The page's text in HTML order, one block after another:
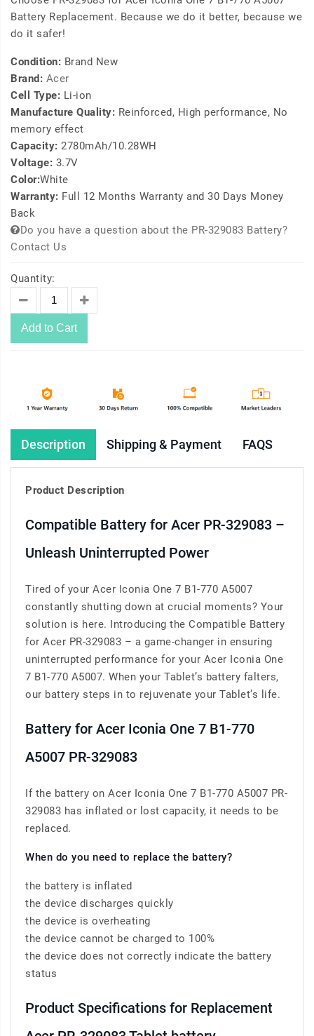
Battery Replacement. Because we do it better, because we
do it safer!
Condition: Brand New
Brand: Acer
Cell Type: Li-ion
Manufacture Quality: Reinforced, High performance, No
memory effect
Capacity: 2780mAh/10.28WH
Voltage: 3.7V
Color:White
Warranty: Full 12 Months Warranty and 30 Days Money
Back
Do you have a question about the PR-329083 Battery?
Contact Us
Quantity:
Add to Cart
Description Shipping & Payment FAQS
Product Description
Compatible Battery for Acer PR-329083 –
Unleash Uninterrupted Power
Tired of your Acer Iconia One 7 B1-770 A5007
constantly shutting down at crucial moments? Your
solution is here. Introducing the Compatible Battery
for Acer PR-329083 – a game-changer in ensuring
uninterrupted performance for your Acer Iconia One
7 B1-770 A5007. When your Tablet’s battery falters,
our battery steps in to rejuvenate your Tablet’s life.
Battery for Acer Iconia One 7 B1-770
A5007 PR-329083
If the battery on Acer Iconia One 7 B1-770 A5007 PR-
329083 has inflated or lost capacity, it needs to be
replaced.
When do you need to replace the battery?
the battery is inflated
the device discharges quickly
the device is overheating
the device cannot be charged to 100%
the device does not correctly indicate the battery
status
Product Specifications for Replacement